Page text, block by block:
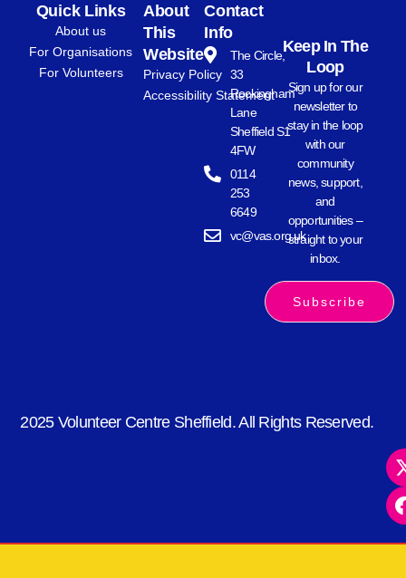
Quick Links
About us
For Organisations
For Volunteers
About
This
Website
Privacy Policy
Accessibility Statement
Contact
Info
The Circle,
33
Rockingham
Lane
Sheffield S1
4FW
0114
253
6649
vc@vas.org.uk
Keep In The
Loop
Sign up for our
newsletter to
stay in the loop
with our
community
news, support,
and
opportunities –
straight to your
inbox.
Subscribe
2025 Volunteer Centre Sheffield. All Rights Reserved.
kèo nhà cái